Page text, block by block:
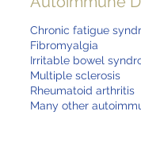
Chronic fatigue
Fibromyalgia
Irritable bowel
Multiple sclerosis
Rheumatoid arthritis
Many other